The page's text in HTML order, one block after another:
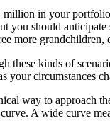
in your
you should
more
these kinds of
your circumstances
way to approach
A wide curve